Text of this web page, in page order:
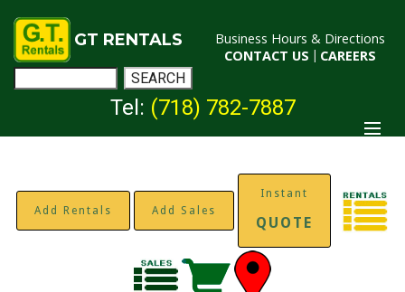
GT RENTALS
Business Hours & Directions
CONTACT US | CAREERS
Tel: (718) 782-7887
Add Rentals Add Sales
Instant
QUOTE